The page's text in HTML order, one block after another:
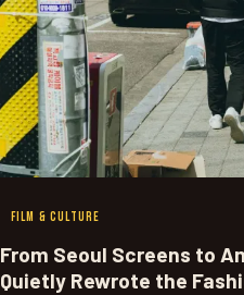
FILM & CULTURE
From Seoul Screens to
Quietly Rewrote the